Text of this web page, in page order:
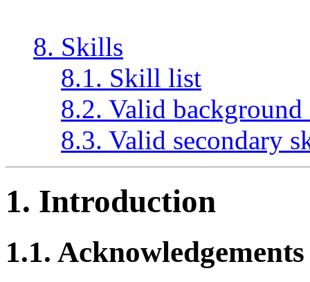
8. Skills
8.1. Skill list
8.2. Valid
8.3. Valid secondary
1. Introduction
1.1. Acknowledgements